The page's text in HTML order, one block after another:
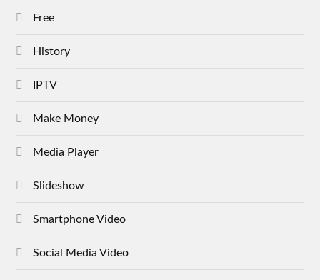
Free
History
IPTV
Make Money
Media Player
Slideshow
Smartphone Video
Social Media Video